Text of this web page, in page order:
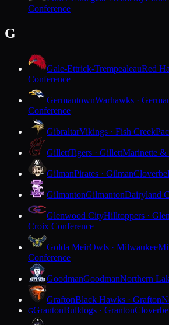
Conference
G
Gale-Ettrick-TrempealeauRed
Conference
GermantownWarhawks ·
Conference
GibraltarVikings · Fish Creek
GillettTigers · GillettMarinette &
GilmanPirates · Gilman
GilmantonGilmantonDairyland
Glenwood CityHilltoppers ·
Croix Conference
Golda MeirOwls · Milwaukee
Conference
GoodmanGoodmanNorthern
GraftonBlack Hawks · Grafton
GGrantonBulldogs · Granton